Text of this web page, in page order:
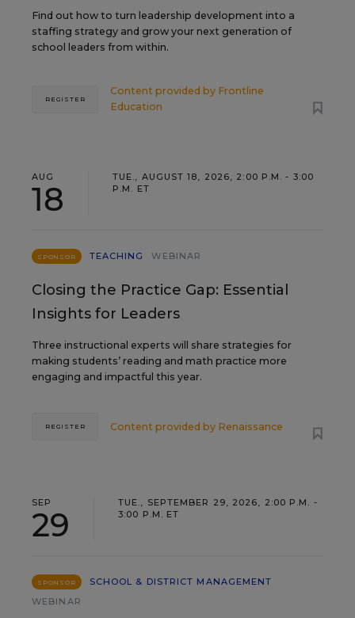
Find out how to turn leadership development into a
staffing strategy and grow your next generation of
school leaders from within.
Content provided by Frontline
Education
REGISTER
AUG
18
TUE., AUGUST 18, 2026, 2:00 P.M. - 3:00
P.M. ET
SPONSOR TEACHING WEBINAR
Closing the Practice Gap: Essential
Insights for Leaders
Three instructional experts will share strategies for
making students’ reading and math practice more
engaging and impactful this year.
Content provided by Renaissance
REGISTER
SEP
29
TUE., SEPTEMBER 29, 2026, 2:00 P.M. -
3:00 P.M. ET
SPONSOR
SCHOOL & DISTRICT MANAGEMENT
WEBINAR